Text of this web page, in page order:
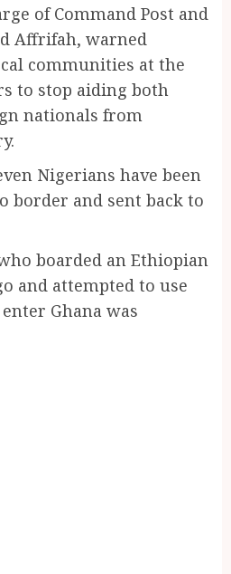
of Command Post and
Affrifah, warned
communities at the
to stop aiding both
nationals from
Nigerians have been
border and sent back to
boarded an Ethiopian
and attempted to use
Ghana was